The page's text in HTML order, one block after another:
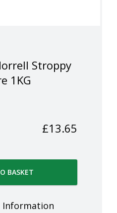
Stroppy
1KG
£13.65
BASKET
Information